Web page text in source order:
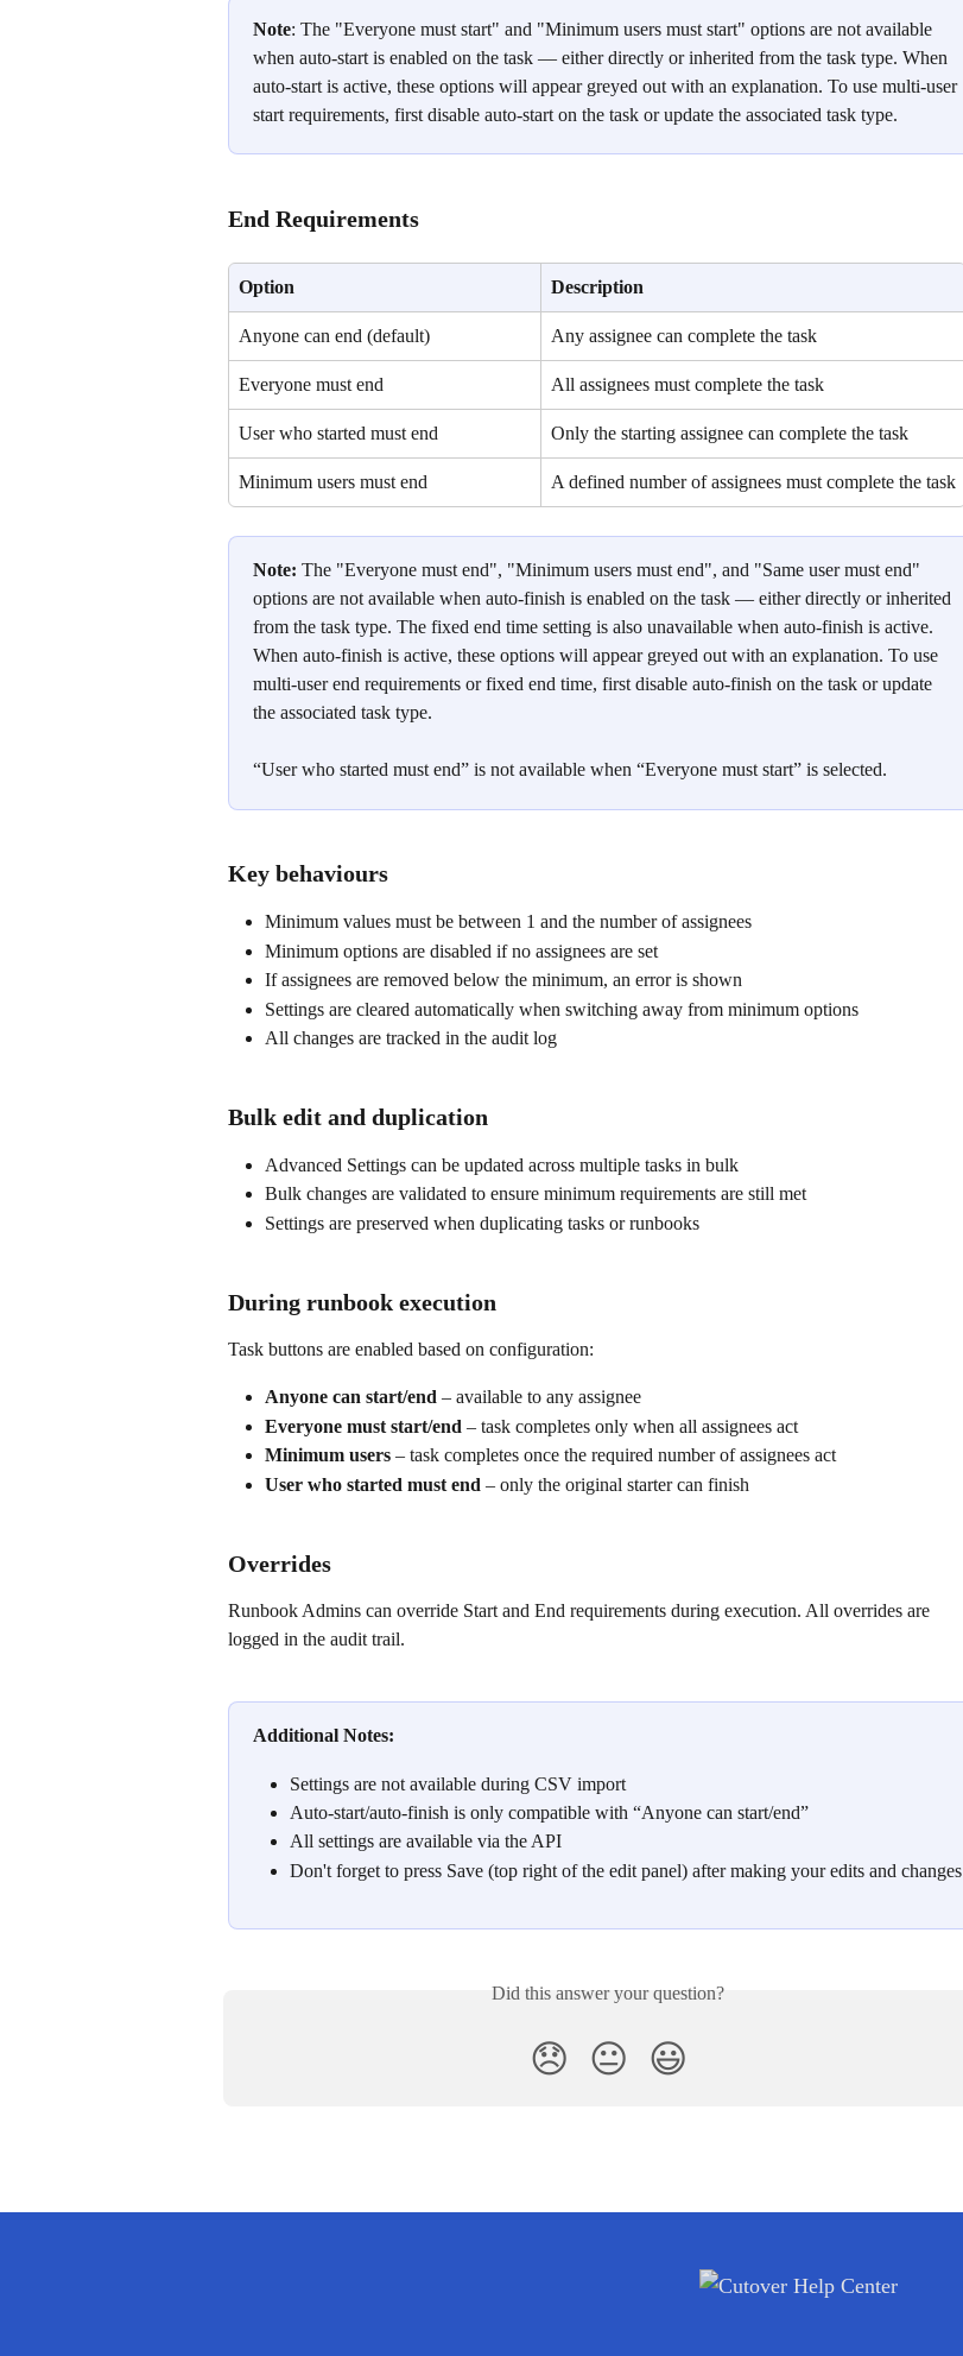
Note: The "Everyone must start" and "Minimum users must start" options are not available
when auto-start is enabled on the task — either directly or inherited from the task type. When
auto-start is active, these options will appear greyed out with an explanation. To use multi-user
start requirements, first disable auto-start on the task or update the associated task type.
End Requirements
Option Description
Anyone can end (default) Any assignee can complete the task
Everyone must end All assignees must complete the task
User who started must end Only the starting assignee can complete the task
Minimum users must end A defined number of assignees must complete the task
Note: The "Everyone must end", "Minimum users must end", and "Same user must end"
options are not available when auto-finish is enabled on the task — either directly or inherited
from the task type. The fixed end time setting is also unavailable when auto-finish is active.
When auto-finish is active, these options will appear greyed out with an explanation. To use
multi-user end requirements or fixed end time, first disable auto-finish on the task or update
the associated task type.
“User who started must end” is not available when “Everyone must start” is selected.
Key behaviours
Minimum values must be between 1 and the number of assignees
Minimum options are disabled if no assignees are set
If assignees are removed below the minimum, an error is shown
Settings are cleared automatically when switching away from minimum options
All changes are tracked in the audit log
Bulk edit and duplication
Advanced Settings can be updated across multiple tasks in bulk
Bulk changes are validated to ensure minimum requirements are still met
Settings are preserved when duplicating tasks or runbooks
During runbook execution
Task buttons are enabled based on configuration:
Anyone can start/end – available to any assignee
Everyone must start/end – task completes only when all assignees act
Minimum users – task completes once the required number of assignees act
User who started must end – only the original starter can finish
Overrides
Runbook Admins can override Start and End requirements during execution. All overrides are
logged in the audit trail.
Additional Notes:
Settings are not available during CSV import
Auto-start/auto-finish is only compatible with “Anyone can start/end”
All settings are available via the API
Don't forget to press Save (top right of the edit panel) after making your edits and changes
Did this answer your question?
😞 😐 😃